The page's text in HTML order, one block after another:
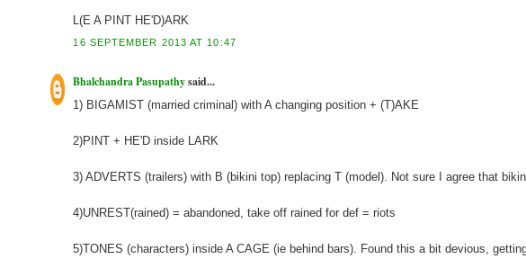
L(E A PINT HE'D)ARK
16 SEPTEMBER 2013 AT 10:47
Bhalchandra Pasupathysaid...
1) BIGAMIST (married criminal) with A changing position + (T)AKE
2)PINT + HE'D inside LARK
3) ADVERTS (trailers) with B (bikini top) replacing T (model). Not sure I agree that
4)UNREST(rained) = abandoned, take off rained for def = riots
5)TONES (characters) inside A CAGE (ie behind bars). Found this a bit devious,